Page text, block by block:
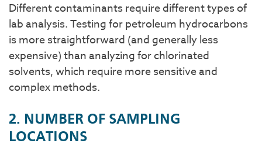
Different contaminants require different types of
lab analysis. Testing for petroleum hydrocarbons
is more straightforward (and generally less
expensive) than analyzing for chlorinated
solvents, which require more sensitive and
complex methods.
2. NUMBER OF SAMPLING
LOCATIONS